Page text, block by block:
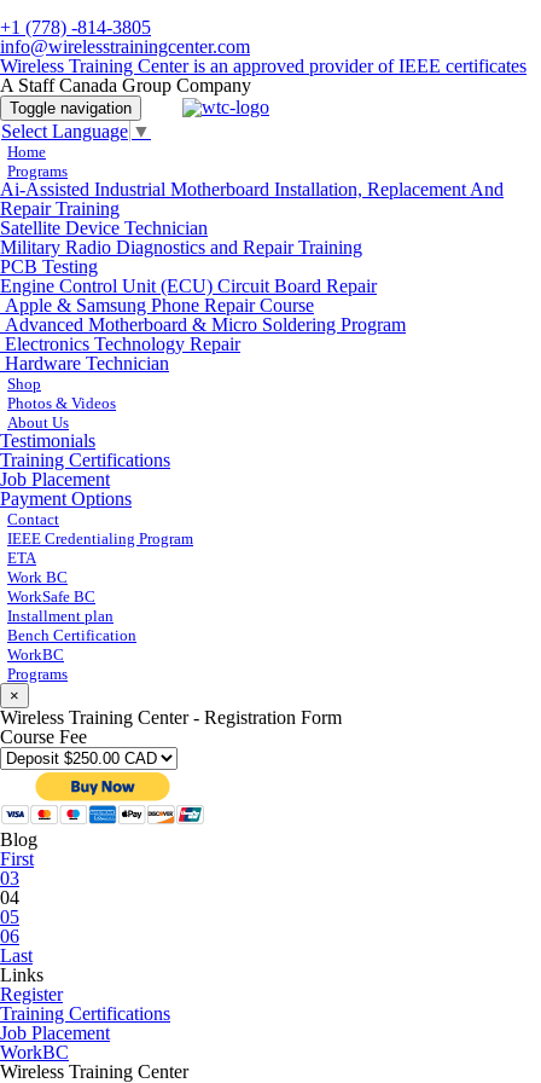
+1 (778) -814-3805
info@wirelesstrainingcenter.com
Wireless Training Center is an approved provider of IEEE certificates
A Staff Canada Group Company
Toggle navigation
Select Language ▼
Home
Programs
Ai-Assisted Industrial Motherboard Installation, Replacement And
Repair Training
Satellite Device Technician
Military Radio Diagnostics and Repair Training
PCB Testing
Engine Control Unit (ECU) Circuit Board Repair
Apple & Samsung Phone Repair Course
Advanced Motherboard & Micro Soldering Program
Electronics Technology Repair
Hardware Technician
Shop
Photos & Videos
About Us
Testimonials
Training Certifications
Job Placement
Payment Options
Contact
IEEE Credentialing Program
ETA
Work BC
WorkSafe BC
Installment plan
Bench Certification
WorkBC
Programs
×
Wireless Training Center - Registration Form
Course Fee
Blog
First
03
04
05
06
Last
Links
Register
Training Certifications
Job Placement
WorkBC
Wireless Training Center